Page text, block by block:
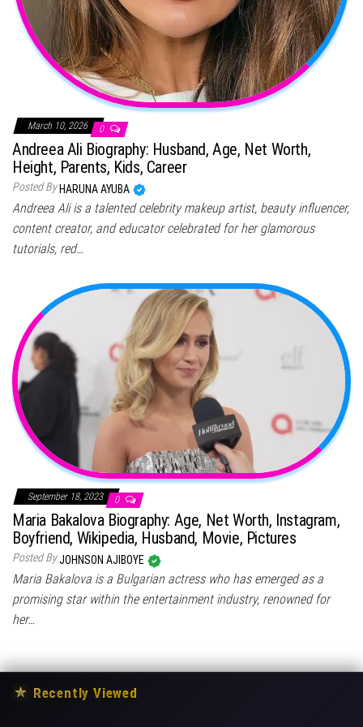
March 10, 2026 0
Andreea Ali Biography: Husband, Age, Net Worth,
Height, Parents, Kids, Career
Posted ByHARUNA AYUBA
Andreea Ali is a talented celebrity makeup artist, beauty influencer,
content creator, and educator celebrated for her glamorous
tutorials, red…
September 18, 2023 0
Maria Bakalova Biography: Age, Net Worth, Instagram,
Boyfriend, Wikipedia, Husband, Movie, Pictures
Posted ByJOHNSON AJIBOYE
Maria Bakalova is a Bulgarian actress who has emerged as a
promising star within the entertainment industry, renowned for
her…
★ Recently Viewed